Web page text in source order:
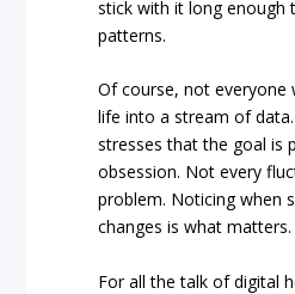
stick with it long enough
patterns.
Of course, not everyone
life into a stream of
stresses that the goal is
obsession. Not every
problem. Noticing when
changes is what matters.
For all the talk of digital